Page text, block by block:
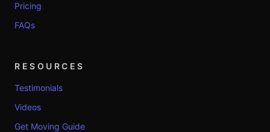
Pricing
FAQs
RESOURCES
Testimonials
Videos
Get Moving Guide